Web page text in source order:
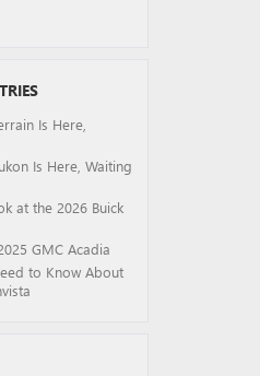
Is Here,
Is Here, Waiting
at the 2026 Buick
GMC Acadia
to Know About